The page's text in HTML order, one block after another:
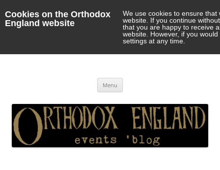
Cookies on the Orthodox
England website
We use cookies to ensure
website. If you continue
that you are happy to receive
website. However, if you
settings at any time.
Menu